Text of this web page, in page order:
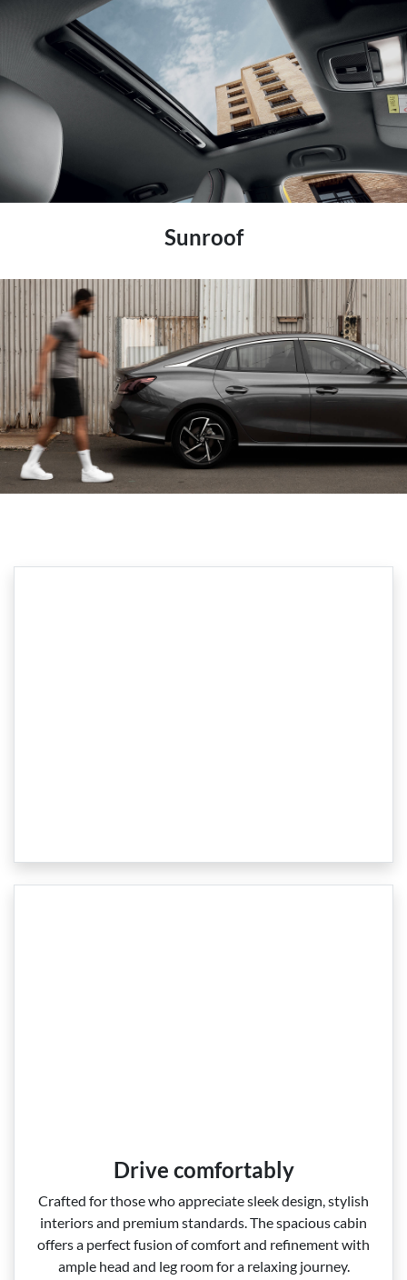
Sunroof
Drive comfortably
Crafted for those who appreciate sleek design, stylish
interiors and premium standards. The spacious cabin
offers a perfect fusion of comfort and refinement with
ample head and leg room for a relaxing journey.